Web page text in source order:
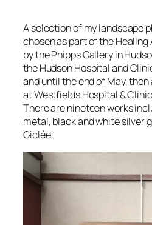
A selection of my landscape
chosen as part of the
by the Phipps Gallery in
the Hudson Hospital and
and until the end of May,
at Westfields Hospital &
There are nineteen works
metal, black and white silver
Giclée.